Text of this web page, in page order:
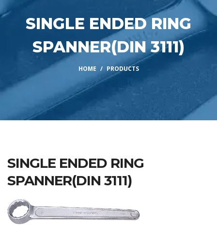
SINGLE ENDED RING
SPANNER(DIN 3111)
HOME PRODUCTS
SINGLE ENDED RING
SPANNER(DIN 3111)